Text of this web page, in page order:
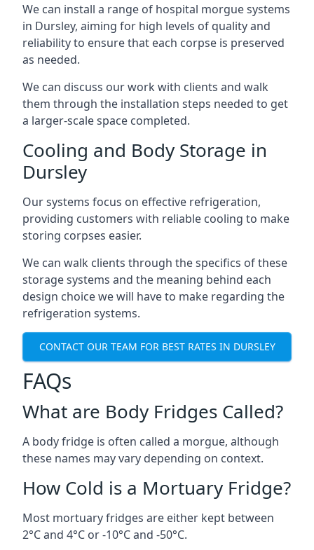
We can install a range of hospital morgue systems
in Dursley, aiming for high levels of quality and
reliability to ensure that each corpse is preserved
as needed.
We can discuss our work with clients and walk
them through the installation steps needed to get
a larger-scale space completed.
Cooling and Body Storage in
Dursley
Our systems focus on effective refrigeration,
providing customers with reliable cooling to make
storing corpses easier.
We can walk clients through the specifics of these
storage systems and the meaning behind each
design choice we will have to make regarding the
refrigeration systems.
CONTACT OUR TEAM FOR BEST RATES IN DURSLEY
FAQs
What are Body Fridges Called?
A body fridge is often called a morgue, although
these names may vary depending on context.
How Cold is a Mortuary Fridge?
Most mortuary fridges are either kept between
2°C and 4°C or -10°C and -50°C.